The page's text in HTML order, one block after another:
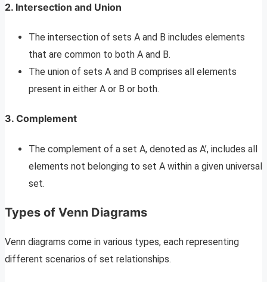
2. Intersection and Union
The intersection of sets A and B includes elements
that are common to both A and B.
The union of sets A and B comprises all elements
present in either A or B or both.
3. Complement
The complement of a set A, denoted as A’, includes all
elements not belonging to set A within a given universal
set.
Types of Venn Diagrams
Venn diagrams come in various types, each representing
different scenarios of set relationships.